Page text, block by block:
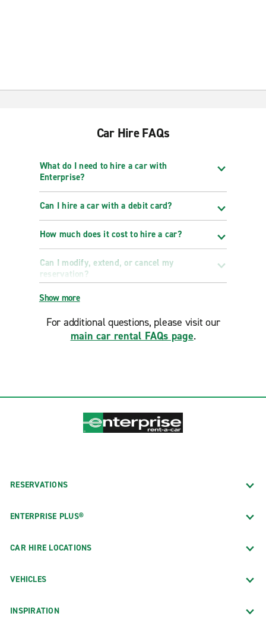
Car Hire FAQs
What do I need to hire a car with
Enterprise?
Can I hire a car with a debit card?
How much does it cost to hire a car?
Can I modify, extend, or cancel my
reservation?
Show more
For additional questions, please visit our
main car rental FAQs page.
RESERVATIONS
ENTERPRISE PLUS®
CAR HIRE LOCATIONS
VEHICLES
INSPIRATION